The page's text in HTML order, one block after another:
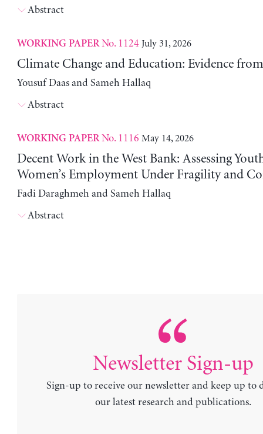
Abstract
WORKING PAPERNo. 1124 July 31, 2026
Climate Change and Education: Evidence
Yousuf Daas and Sameh Hallaq
Abstract
WORKING PAPERNo. 1116 May 14, 2026
Decent Work in the West Bank: Assessing
Women’s Employment Under Fragility and
Fadi Daraghmeh and Sameh Hallaq
Abstract
Newsletter Sign-up
Sign-up to receive our newsletter and keep up to
our latest research and publications.